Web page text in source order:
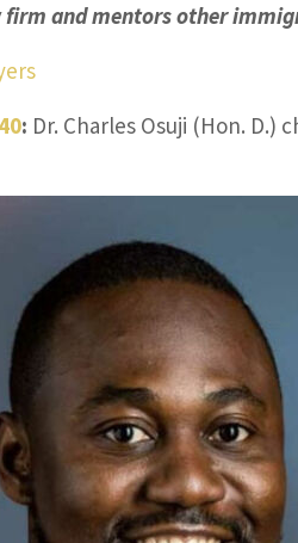
and mentors other
: Dr. Charles Osuji (Hon.